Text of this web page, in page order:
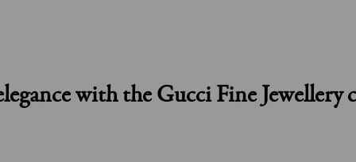
with the Gucci Fine Jewellery